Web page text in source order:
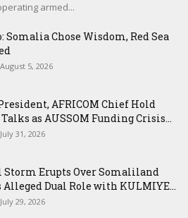
armed...
Somalia Chose Wisdom, Red Sea
August 5, 2026
AFRICOM Chief Hold
as AUSSOM Funding Crisis...
July 31, 2026
Erupts Over Somaliland
Alleged Dual Role with KULMIYE...
July 29, 2026